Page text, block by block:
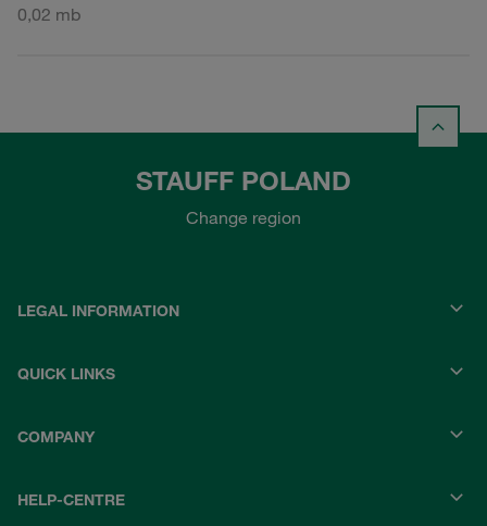
0,02 mb
STAUFF POLAND
Change region
LEGAL INFORMATION
QUICK LINKS
COMPANY
HELP-CENTRE